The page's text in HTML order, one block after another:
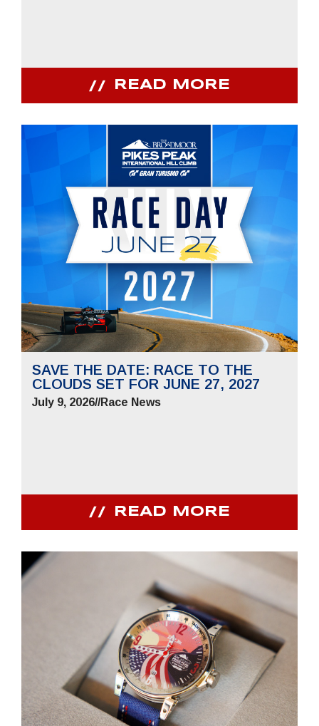
READ MORE
SAVE THE DATE: RACE TO THE
CLOUDS SET FOR JUNE 27, 2027
July 9, 2026//Race News
READ MORE